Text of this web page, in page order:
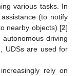
various tasks. In
(to notify
nearby objects) [2]
driving
UDSs are used for
rely on